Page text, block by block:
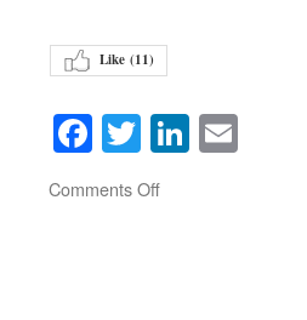
Like (11)
Facebook
TwitterLinkedIn
Comments Offon